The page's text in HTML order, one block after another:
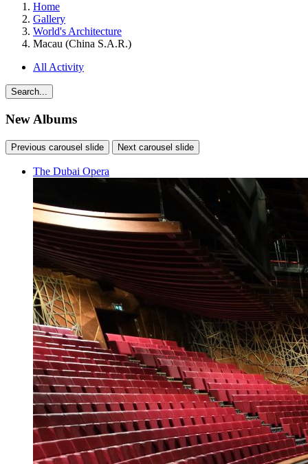
Home
Gallery
World's Architecture
Macau (China S.A.R.)
All Activity
Search...
New Albums
Previous carousel slide Next carousel slide
The Dubai Opera